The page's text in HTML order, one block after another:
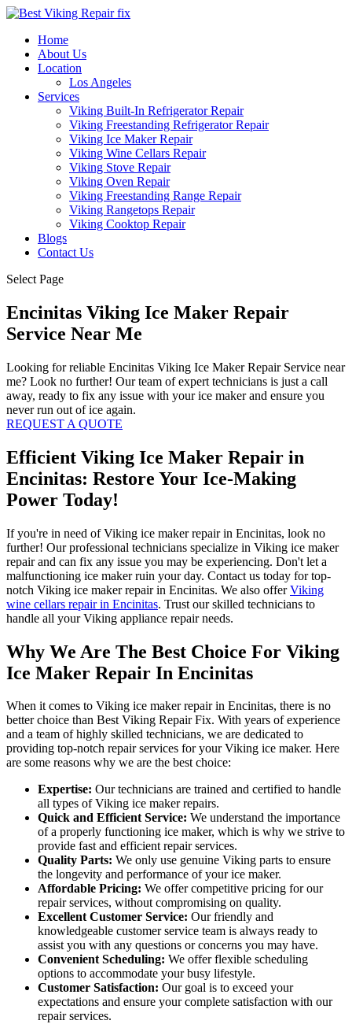
Home
About Us
Location
Los Angeles
Services
Viking Built-In Refrigerator Repair
Viking Freestanding Refrigerator Repair
Viking Ice Maker Repair
Viking Wine Cellars Repair
Viking Stove Repair
Viking Oven Repair
Viking Freestanding Range Repair
Viking Rangetops Repair
Viking Cooktop Repair
Blogs
Contact Us
Select Page
Encinitas Viking Ice Maker Repair
Service Near Me
Looking for reliable Encinitas Viking Ice Maker Repair Service near
me? Look no further! Our team of expert technicians is just a call
away, ready to fix any issue with your ice maker and ensure you
never run out of ice again.
REQUEST A QUOTE
Efficient Viking Ice Maker Repair in
Encinitas: Restore Your Ice-Making
Power Today!
If you're in need of Viking ice maker repair in Encinitas, look no
further! Our professional technicians specialize in Viking ice maker
repair and can fix any issue you may be experiencing. Don't let a
malfunctioning ice maker ruin your day. Contact us today for top-
notch Viking ice maker repair in Encinitas. We also offerViking
wine cellars repair in Encinitas. Trust our skilled technicians to
handle all your Viking appliance repair needs.
Why We Are The Best Choice For Viking
Ice Maker Repair In Encinitas
When it comes to Viking ice maker repair in Encinitas, there is no
better choice than Best Viking Repair Fix. With years of experience
and a team of highly skilled technicians, we are dedicated to
providing top-notch repair services for your Viking ice maker. Here
are some reasons why we are the best choice:
Expertise: Our technicians are trained and certified to handle
all types of Viking ice maker repairs.
Quick and Efficient Service: We understand the importance
of a properly functioning ice maker, which is why we strive to
provide fast and efficient repair services.
Quality Parts: We only use genuine Viking parts to ensure
the longevity and performance of your ice maker.
Affordable Pricing: We offer competitive pricing for our
repair services, without compromising on quality.
Excellent Customer Service: Our friendly and
knowledgeable customer service team is always ready to
assist you with any questions or concerns you may have.
Convenient Scheduling: We offer flexible scheduling
options to accommodate your busy lifestyle.
Customer Satisfaction: Our goal is to exceed your
expectations and ensure your complete satisfaction with our
repair services.